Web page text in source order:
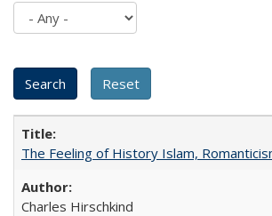
The Feeling of History Islam,
Charles Hirschkind